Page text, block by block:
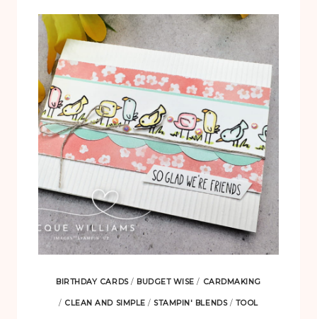
CARD
–
SO
GLAD
WE’RE
FRIENDS
BIRTHDAY CARDS/ BUDGET WISE / CARDMAKING
/ CLEAN AND SIMPLE /STAMPIN' BLENDS/ TOOL